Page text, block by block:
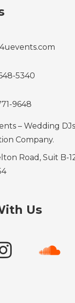
5340
9648‍‍‍
– Wedding
Company.
Road, Suit B-
Us